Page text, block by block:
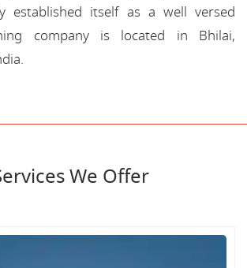
established itself as a well versed
company is located in Bhilai,
We Offer